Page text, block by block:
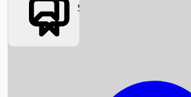
Box Office News
Social Media